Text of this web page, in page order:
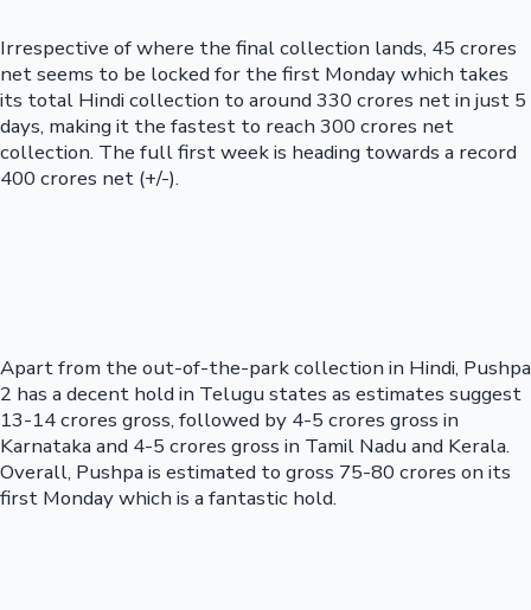
Irrespective of where the final collection lands, 45 crores
net seems to be locked for the first Monday which takes
its total Hindi collection to around 330 crores net in just 5
days, making it the fastest to reach 300 crores net
collection. The full first week is heading towards a record
400 crores net (+/-).
Apart from the out-of-the-park collection in Hindi, Pushpa
2 has a decent hold in Telugu states as estimates suggest
13-14 crores gross, followed by 4-5 crores gross in
Karnataka and 4-5 crores gross in Tamil Nadu and Kerala.
Overall, Pushpa is estimated to gross 75-80 crores on its
first Monday which is a fantastic hold.